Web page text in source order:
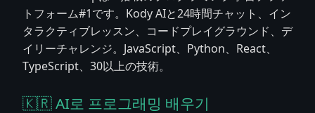
トフォーム#1です。Kody AIと24時間チャット、イン
タラクティブレッスン、コードプレイグラウンド、デ
イリーチャレンジ。JavaScript、Python、React、
TypeScript、30以上の技術。
🇰🇷 AI로 프로그래밍 배우기